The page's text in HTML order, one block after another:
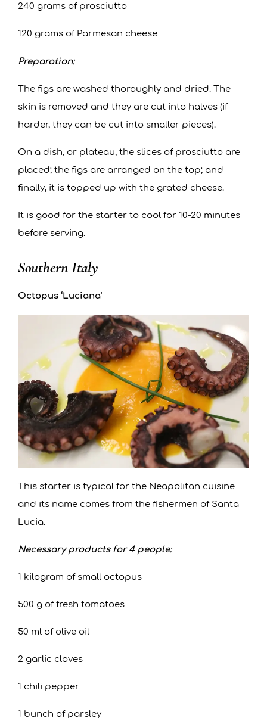
240 grams of prosciutto
120 grams of Parmesan cheese
Preparation:
The figs are washed thoroughly and dried. The
skin is removed and they are cut into halves (if
harder, they can be cut into smaller pieces).
On a dish, or plateau, the slices of prosciutto are
placed; the figs are arranged on the top; and
finally, it is topped up with the grated cheese.
It is good for the starter to cool for 10-20 minutes
before serving.
Southern Italy
Octopus ‘Luciana’
This starter is typical for the Neapolitan cuisine
and its name comes from the fishermen of Santa
Lucia.
Necessary products for 4 people:
1 kilogram of small octopus
500 g of fresh tomatoes
50 ml of olive oil
2 garlic cloves
1 chili pepper
1 bunch of parsley